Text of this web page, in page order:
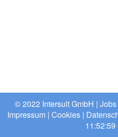
© 2022 Intersult GmbH | Jobs
Impressum | Cookies |
11:52:59